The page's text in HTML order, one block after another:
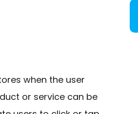
when the user
or service can be